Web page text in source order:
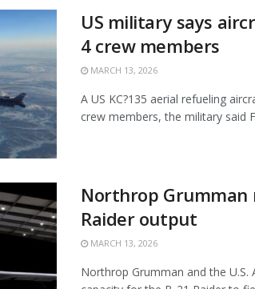
US military says
4 crew members
MARCH 13, 2026
A US KC?135 aerial refueling
crew members, the military said
Northrop Grumman
Raider output
MARCH 13, 2026
Northrop Grumman and the